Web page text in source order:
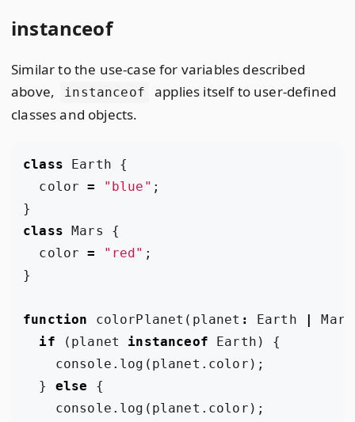
instanceof
Similar to the use-case for variables described
above,
instanceof
applies itself to user-defined
classes and objects.
class Earth
{
color = "blue" ;
}
class Mars
{
color = "red" ;
}
function colorPlanet ( planet : Earth | Mars
if
( planet instanceof Earth )
{
console . log ( planet . color );
}
else
{
console . log ( planet . color );